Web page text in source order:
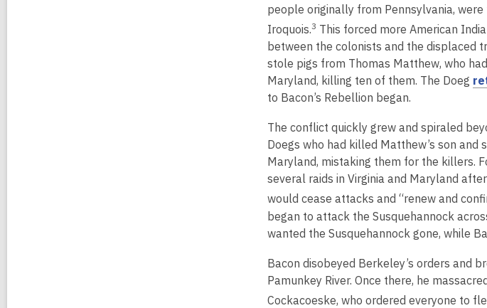
p
e
n
s
a
n
w
w
i
n
d
o
w
people originally from Pennsylvania,
Iroquois.3 This forced more American
between the colonists and the displaced
stole pigs from Thomas Matthew, who
Maryland, killing ten of them. The Doeg
to Bacon’s Rebellion began.
The conflict quickly grew and spiraled
Doegs who had killed Matthew’s son
Maryland, mistaking them for the killers.
several raids in Virginia and Maryland
would cease attacks and “renew and
began to attack the Susquehannock
wanted the Susquehannock gone, while
Bacon disobeyed Berkeley’s orders and
Pamunkey River. Once there, he
Cockacoeske, who ordered everyone to